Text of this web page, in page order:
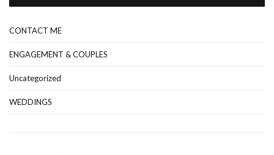
CONTACT ME
ENGAGEMENT & COUPLES
Uncategorized
WEDDINGS